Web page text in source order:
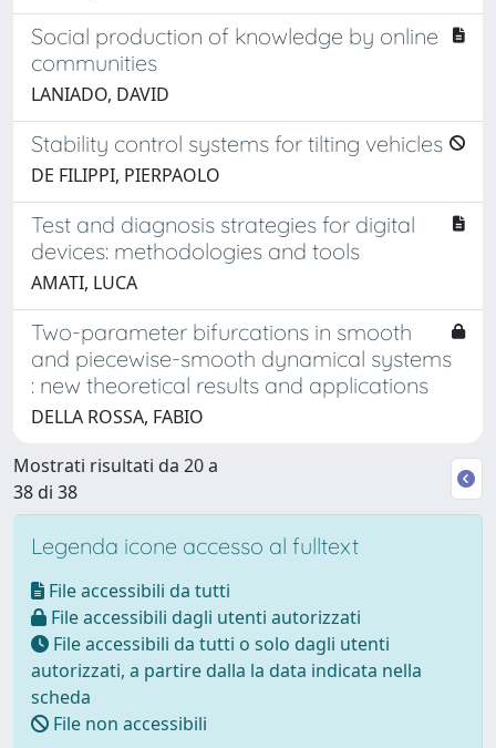
Social production of knowledge by online
communities
LANIADO, DAVID
Stability control systems for tilting vehicles
DE FILIPPI, PIERPAOLO
Test and diagnosis strategies for digital
devices: methodologies and tools
AMATI, LUCA
Two-parameter bifurcations in smooth
and piecewise-smooth dynamical systems
: new theoretical results and applications
DELLA ROSSA, FABIO
Mostrati risultati da 20 a
38 di 38
Legenda icone accesso al fulltext
File accessibili da tutti
File accessibili dagli utenti autorizzati
File accessibili da tutti o solo dagli utenti
autorizzati, a partire dalla la data indicata nella
scheda
File non accessibili